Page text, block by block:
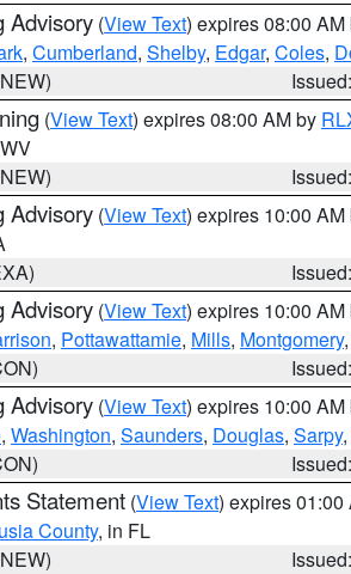
Advisory (View Text) expires 08:00 AM
, Cumberland, Shelby, Edgar, Coles,
(View Text) expires 08:00 AM by
Advisory (View Text) expires 10:00 AM
Advisory (View Text) expires 10:00 AM
, Pottawattamie, Mills, Montgomery,
Advisory (View Text) expires 10:00 AM
, Washington, Saunders, Douglas, Sarpy,
Statement (View Text) expires 01:00
County, in FL